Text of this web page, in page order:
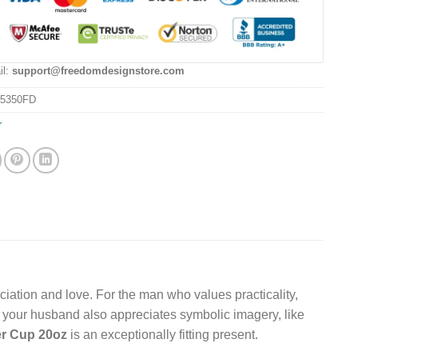
support@freedomdesignstore.com
and love. For the man who values practicality,
husband also appreciates symbolic imagery, like
Cup 20oz is an exceptionally fitting present.